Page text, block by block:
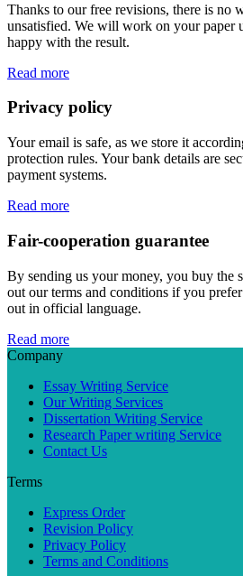
Thanks to our free revisions, there is no
unsatisfied. We will work on your paper
happy with the result.
Read more
Privacy policy
Your email is safe, as we store it
protection rules. Your bank details are
payment systems.
Read more
Fair-cooperation guarantee
By sending us your money, you buy the
out our terms and conditions if you
out in official language.
Read more
Company
Essay Writing Service
Our Writing Services
Dissertation Writing Service
Research Paper writing Service
Contact Us
Terms
Express Order
Revision Policy
Privacy Policy
Terms and Conditions